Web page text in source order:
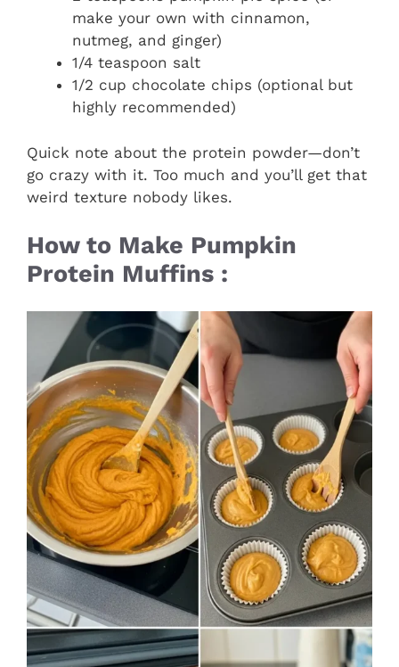
make your own with cinnamon,
nutmeg, and ginger)
1/4 teaspoon salt
1/2 cup chocolate chips (optional but
highly recommended)
Quick note about the protein powder—don’t
go crazy with it. Too much and you’ll get that
weird texture nobody likes.
How to Make Pumpkin
Protein Muffins :